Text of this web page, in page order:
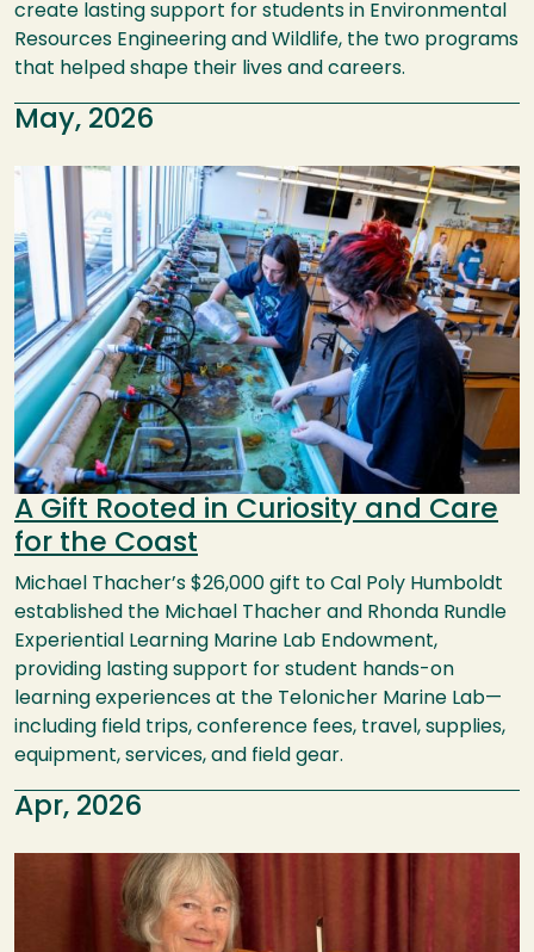
create lasting support for students in Environmental
Resources Engineering and Wildlife, the two programs
that helped shape their lives and careers.
May, 2026
Image
A Gift Rooted in Curiosity and Care
for the Coast
Michael Thacher’s $26,000 gift to Cal Poly Humboldt
established the Michael Thacher and Rhonda Rundle
Experiential Learning Marine Lab Endowment,
providing lasting support for student hands-on
learning experiences at the Telonicher Marine Lab—
including field trips, conference fees, travel, supplies,
equipment, services, and field gear.
Apr, 2026